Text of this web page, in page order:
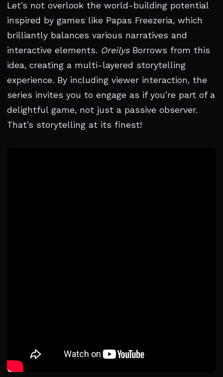
Let’s not overlook the world-building potential
inspired by games like Papas Freezeria, which
brilliantly balances various narratives and
interactive elements. OreilysBorrows from this
idea, creating a multi-layered storytelling
experience. By including viewer interaction, the
series invites you to engage as if you’re part of a
delightful game, not just a passive observer.
That’s storytelling at its finest!